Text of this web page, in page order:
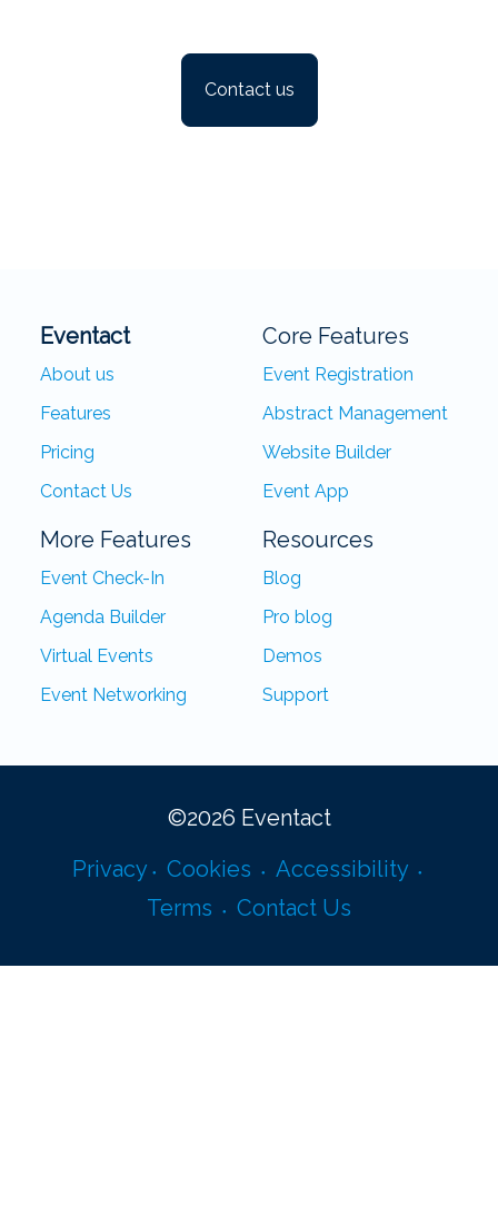
Contact us
Eventact
About us
Features
Pricing
Contact Us
Core Features
Event Registration
Abstract Management
Website Builder
Event App
More Features
Event Check-In
Agenda Builder
Virtual Events
Event Networking
Resources
Blog
Pro blog
Demos
Support
©2026 Eventact
Privacy
Cookies
Accessibility
Terms
Contact Us